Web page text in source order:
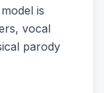
is
vocal
parody